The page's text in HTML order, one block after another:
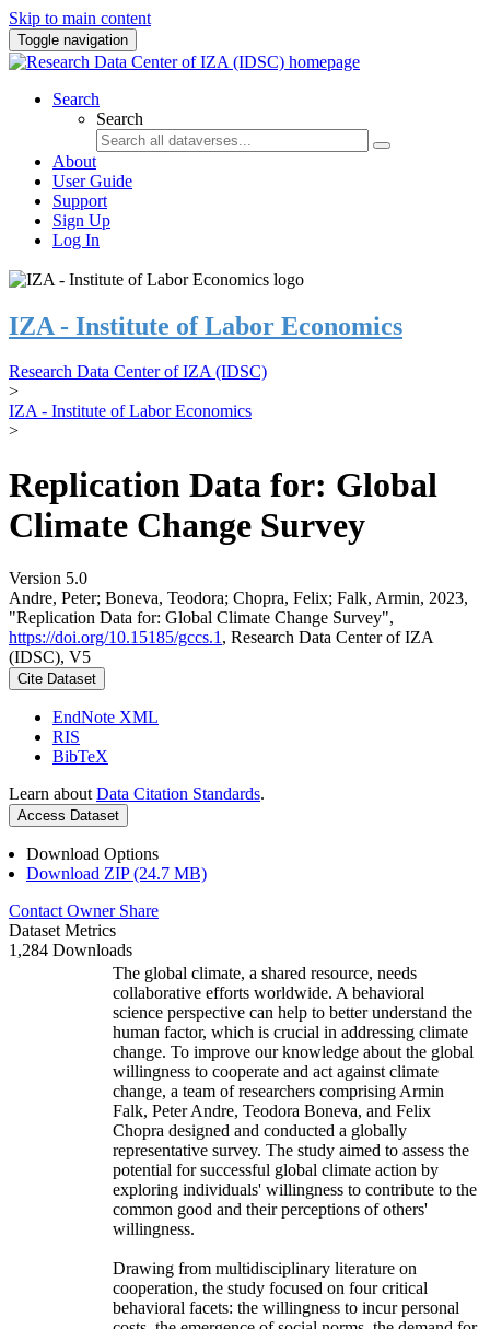
Skip to main content
Toggle navigation
Search
Search
About
User Guide
Support
Sign Up
Log In
IZA - Institute of Labor Economics
Research Data Center of IZA (IDSC)
>
IZA - Institute of Labor Economics
>
Replication Data for: Global
Climate Change Survey
Version 5.0
Andre, Peter; Boneva, Teodora; Chopra, Felix; Falk, Armin, 2023,
"Replication Data for: Global Climate Change Survey",
https://doi.org/10.15185/gccs.1 , Research Data Center of IZA
(IDSC), V5
Cite Dataset
EndNote XML
RIS
BibTeX
Learn about Data Citation Standards.
Access Dataset
Download Options
Download ZIP (24.7 MB)
Contact Owner Share
Dataset Metrics
1,284 Downloads
The global climate, a shared resource, needs
collaborative efforts worldwide. A behavioral
science perspective can help to better understand the
human factor, which is crucial in addressing climate
change. To improve our knowledge about the global
willingness to cooperate and act against climate
change, a team of researchers comprising Armin
Falk, Peter Andre, Teodora Boneva, and Felix
Chopra designed and conducted a globally
representative survey. The study aimed to assess the
potential for successful global climate action by
exploring individuals' willingness to contribute to the
common good and their perceptions of others'
willingness.
Drawing from multidisciplinary literature on
cooperation, the study focused on four critical
behavioral facets: the willingness to incur personal